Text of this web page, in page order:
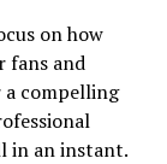
on how
fans and
a compelling
in an instant.